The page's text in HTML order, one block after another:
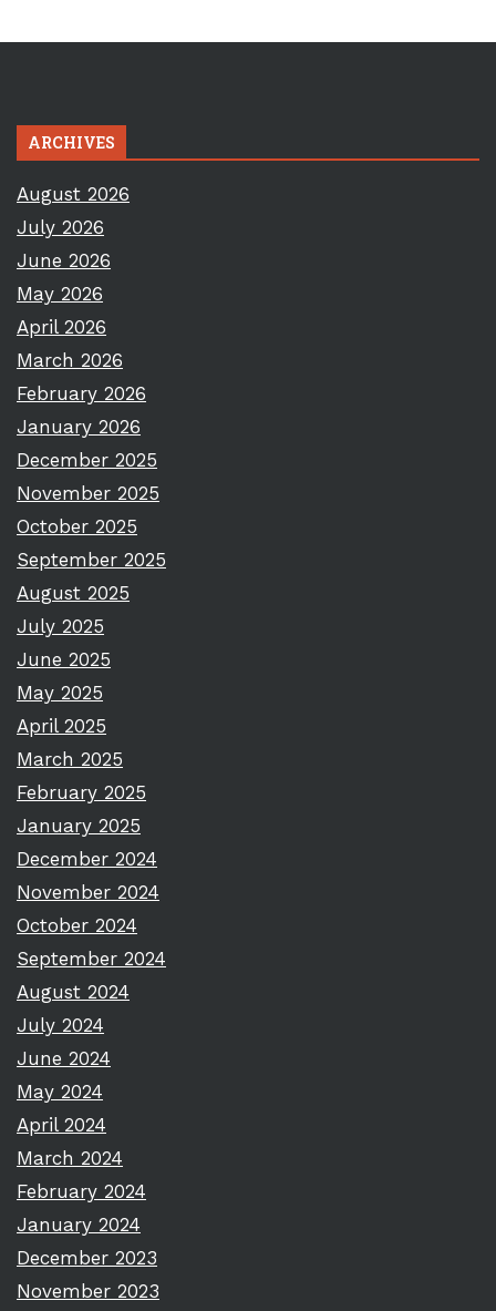
ARCHIVES
August 2026
July 2026
June 2026
May 2026
April 2026
March 2026
February 2026
January 2026
December 2025
November 2025
October 2025
September 2025
August 2025
July 2025
June 2025
May 2025
April 2025
March 2025
February 2025
January 2025
December 2024
November 2024
October 2024
September 2024
August 2024
July 2024
June 2024
May 2024
April 2024
March 2024
February 2024
January 2024
December 2023
November 2023